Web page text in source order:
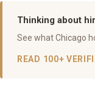
Thinking about
See what Chicago
READ 100+